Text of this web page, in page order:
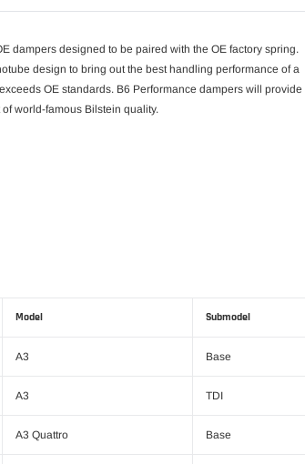
dampers designed to be paired with the OE factory spring.
design to bring out the best handling performance of a
OE standards. B6 Performance dampers will provide
world-famous Bilstein quality.
Model Submodel
A3 Base
A3 TDI
A3 Quattro Base